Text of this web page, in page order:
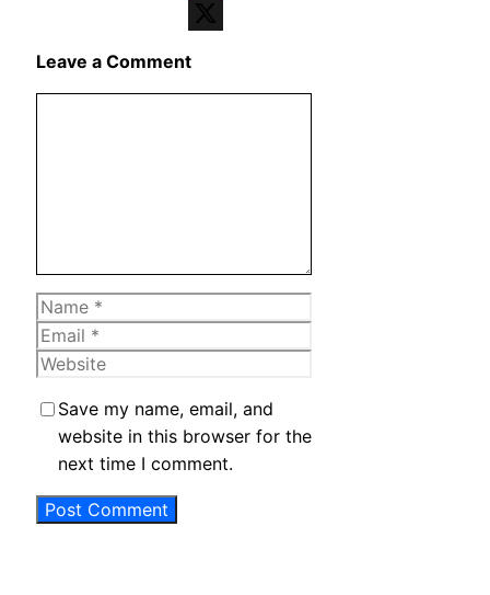
Telegram
Leave a Comment
Name
Email
Website
Save my name, email, and
website in this browser for the
next time I comment.